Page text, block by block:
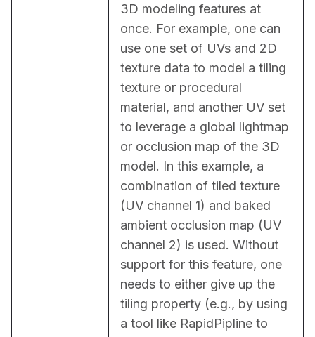
3D modeling features at
once. For example, one can
use one set of UVs and 2D
texture data to model a tiling
texture or procedural
material, and another UV set
to leverage a global lightmap
or occlusion map of the 3D
model. In this example, a
combination of tiled texture
(UV channel 1) and baked
ambient occlusion map (UV
channel 2) is used. Without
support for this feature, one
needs to either give up the
tiling property (e.g., by using
a tool like RapidPipline to